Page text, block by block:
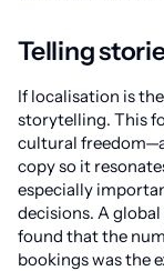
Telling
If localisation is
storytelling. This
cultural
copy so it
especially
decisions. A
found that the
bookings was the